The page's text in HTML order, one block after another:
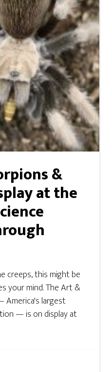
&
at the
creeps, this might be
your mind. The Art &
America's largest
— is on display at